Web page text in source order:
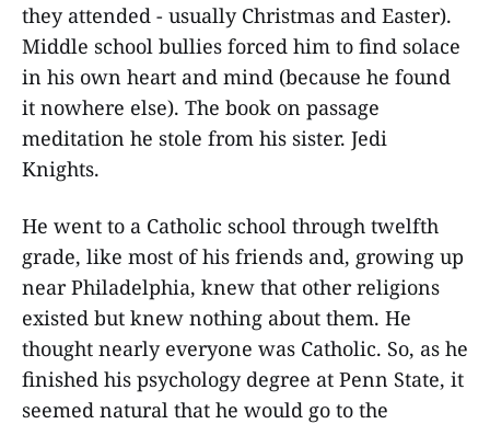
they attended - usually Christmas and Easter).
Middle school bullies forced him to find solace
in his own heart and mind (because he found
it nowhere else). The book on passage
meditation he stole from his sister. Jedi
Knights.
He went to a Catholic school through twelfth
grade, like most of his friends and, growing up
near Philadelphia, knew that other religions
existed but knew nothing about them. He
thought nearly everyone was Catholic. So, as he
finished his psychology degree at Penn State, it
seemed natural that he would go to the